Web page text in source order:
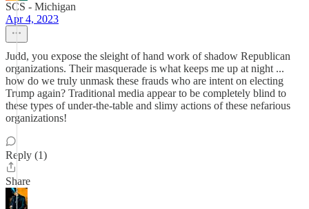
SCS - Michigan
Apr 4, 2023
Judd, you expose the sleight of hand work of shadow Republican
organizations. Their masquerade is what keeps me up at night ...
how do we truly unmask these frauds who are intent on electing
Trump again? Traditional media appear to be completely blind to
these types of under-the-table and slimy actions of these nefarious
organizations!
Reply (1)
Share